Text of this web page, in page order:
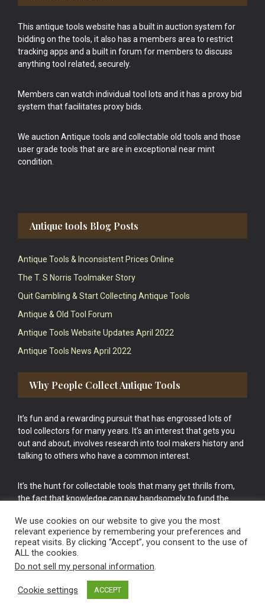
This antique tools website has a built in auction system for
bidding on the tools, it also has a members area to restrict
tracking apps and a built in forum for members to discuss
anything tool related, securely.
Members can watch individual tool lots and it has a proxy bid
system that facilitates proxy bids.
We auction Antique tools and collectable old tools and those
user grade tools that are are in exceptional near mint
condition.
Antique tools Blog Posts
Antique Tools & Inconsistent Prices Online
The T. S Norris Toolmaker Story
Quit Gambling & Start Collecting Antique Tools
Antique & Old Tool Forum
Antique Tools Website Updates April 2022
Antique Tools News April 2022
Why People Collect Antique Tools
It’s fun and a rewarding pursuit that has engrossed lots of
tool collectors for many years. It’s an interest that gets you
out and about, involves research into tool makers history and
talking to others who have a common interest.
It’s the hunt for collectable tools that many get thrills from,
the fact that knowledge can pay handsomely to fund the
cake.
Vintage Old Tools & Usable Antiques website Norwich.
We use cookies on our website to give you the most
relevant experience by remembering your preferences and
repeat visits. By clicking “Accept”, you consent to the use of
ALL the cookies.
Do not sell my personal information.
Cookie settings ACCEPT